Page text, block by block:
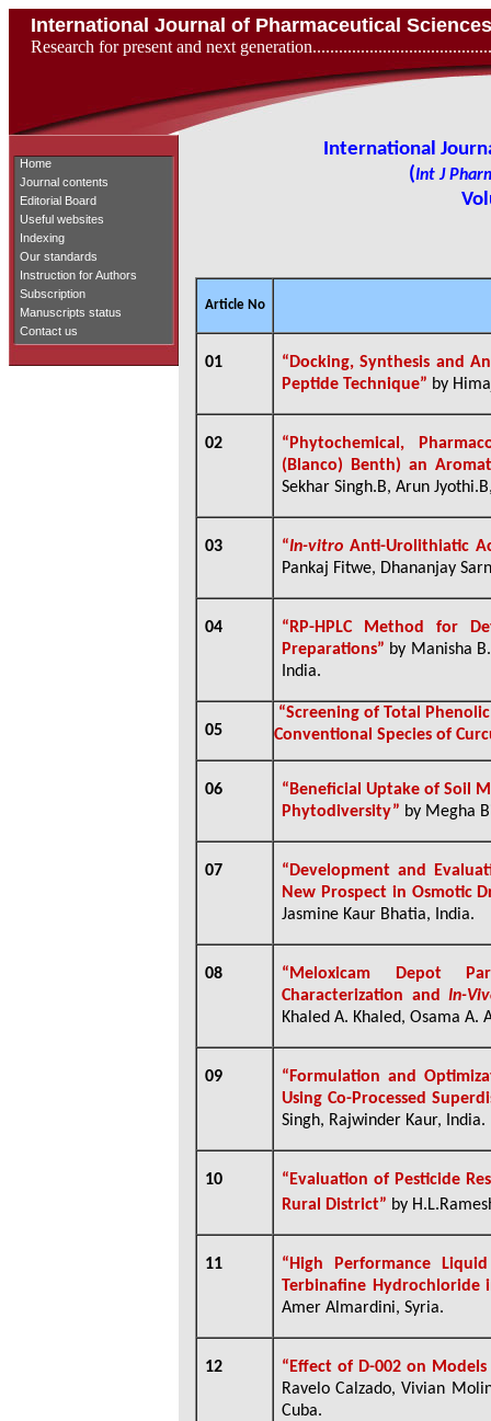
International Journal of Pharmaceutical
Research for present and next
Home
Journal contents
Editorial Board
Useful websites
Indexing
Our standards
Instruction for Authors
Subscription
Manuscripts status
Contact us
International
(Int J
Article No
01
“Docking, Synthesis and
Peptide Technique” by
02
“Phytochemical,
(Blanco) Benth) an
Sekhar Singh.B, Arun
03 “In-vitro Anti-Urolithiatic
Pankaj Fitwe, Dhananjay
04
“RP-HPLC Method for
Preparations” by Manisha
India.
05
“Screening of Total
Conventional Species of
06
“Beneficial Uptake of Soil
Phytodiversity” by Megha
07 “ Development and
New Prospect in Osmotic
Jasmine Kaur Bhatia, India.
08 “ Meloxicam Depot
Characterization andIn-
Khaled A. Khaled, Osama A.
09 “ Formulation and
Using Co-Processed
Singh, Rajwinder Kaur, India.
10
“Evaluation of Pesticide
Rural District” by
11
“High Performance
Terbinafine Hydrochloride
Amer Almardini, Syria.
12 “ Effect of D-002 on
Ravelo Calzado, Vivian
Cuba.